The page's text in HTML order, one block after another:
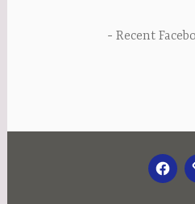
Recent